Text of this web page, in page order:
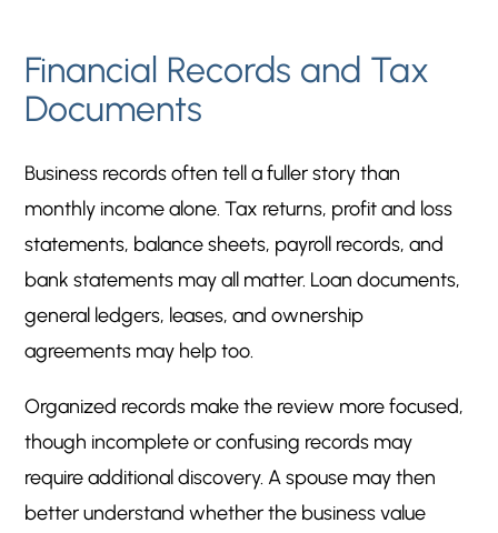
Financial Records and Tax
Documents
Business records often tell a fuller story than
monthly income alone. Tax returns, profit and loss
statements, balance sheets, payroll records, and
bank statements may all matter. Loan documents,
general ledgers, leases, and ownership
agreements may help too.
Organized records make the review more focused,
though incomplete or confusing records may
require additional discovery. A spouse may then
better understand whether the business value